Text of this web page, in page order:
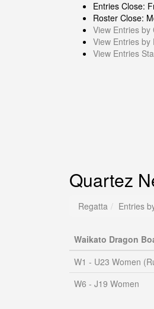
Entries Close:
Roster Close:
View Entries by
View Entries by
View Entries
Quartez
Regatta Entries
Waikato Dragon
W1 - U23 Women
W6 - J19 Women